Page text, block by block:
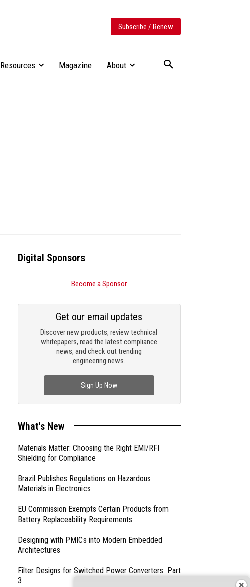
Subscribe / Renew
Resources Magazine About
Digital Sponsors
Become a Sponsor
Discover new products, review technical
whitepapers, read the latest compliance
news, and check out trending
engineering news.
Get our email updates
Sign Up Now
What's New
Materials Matter: Choosing the Right EMI/RFI
Shielding for Compliance
Brazil Publishes Regulations on Hazardous
Materials in Electronics
EU Commission Exempts Certain Products from
Battery Replaceability Requirements
Designing with PMICs into Modern Embedded
Architectures
Filter Designs for Switched Power Converters: Part
3